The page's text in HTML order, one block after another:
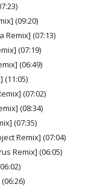
(09:20)
Remix] (07:13)
(07:19)
(06:49)
(11:05)
(07:02)
(08:34)
(07:35)
Remix] (07:04)
Remix] (06:05)